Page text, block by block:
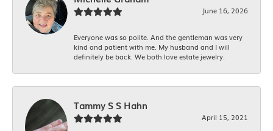
June 16, 2026
Everyone was so polite. And the gentleman was very
kind and patient with me. My husband and I will
definitely be back. We both love estate jewelry.
Tammy S S Hahn
April 15, 2021